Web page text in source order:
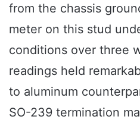
from the chassis
meter on this stud
conditions over three
readings held
to aluminum
SO-239 termination